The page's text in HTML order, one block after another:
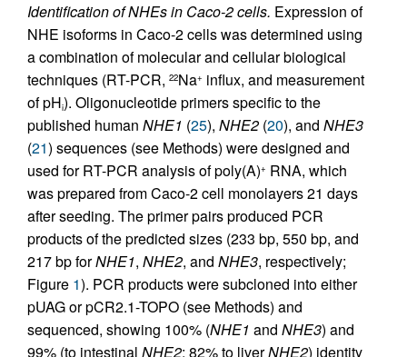
Identification of NHEs in Caco-2 cells. Expression of
NHE isoforms in Caco-2 cells was determined using
a combination of molecular and cellular biological
techniques (RT-PCR, 22Na+ influx, and measurement
of pHi). Oligonucleotide primers specific to the
published human NHE1 (25), NHE2 (20), and NHE3
(21) sequences (see Methods) were designed and
used for RT-PCR analysis of poly(A)+ RNA, which
was prepared from Caco-2 cell monolayers 21 days
after seeding. The primer pairs produced PCR
products of the predicted sizes (233 bp, 550 bp, and
217 bp forNHE1, NHE2, and NHE3, respectively;
Figure 1). PCR products were subcloned into either
pUAG or pCR2.1-TOPO (see Methods) and
sequenced, showing 100% (NHE1 and NHE3) and
99% (to intestinal NHE2; 82% to liverNHE2) identity